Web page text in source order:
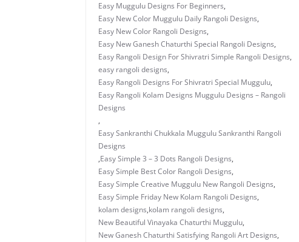
Easy Muggulu Designs For Beginners,
Easy New Color Muggulu Daily Rangoli Designs,
Easy New Color Rangoli Designs,
Easy New Ganesh Chaturthi Special Rangoli Designs,
Easy Rangoli Design For Shivratri Simple Rangoli Designs,
easy rangoli designs,
Easy Rangoli Designs For Shivratri Special Muggulu,
Easy Rangoli Kolam Designs Muggulu Designs – Rangoli
Designs
,
Easy Sankranthi Chukkala Muggulu Sankranthi Rangoli
Designs
,Easy Simple 3 – 3 Dots Rangoli Designs,
Easy Simple Best Color Rangoli Designs,
Easy Simple Creative Muggulu New Rangoli Designs,
Easy Simple Friday New Kolam Rangoli Designs,
kolam designs,kolam rangoli designs,
New Beautiful Vinayaka Chaturthi Muggulu,
New Ganesh Chaturthi Satisfying Rangoli Art Designs,